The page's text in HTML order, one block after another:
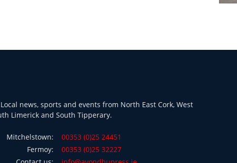
news, sports and events from North East Cork, West
Limerick and South Tipperary.
Mitchelstown:
00353 (0)25 24451
Fermoy:
00353 (0)25 32227